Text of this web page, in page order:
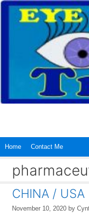
Skip
content
Home Contact Me
CHINA / USA
November 10, 2020 by